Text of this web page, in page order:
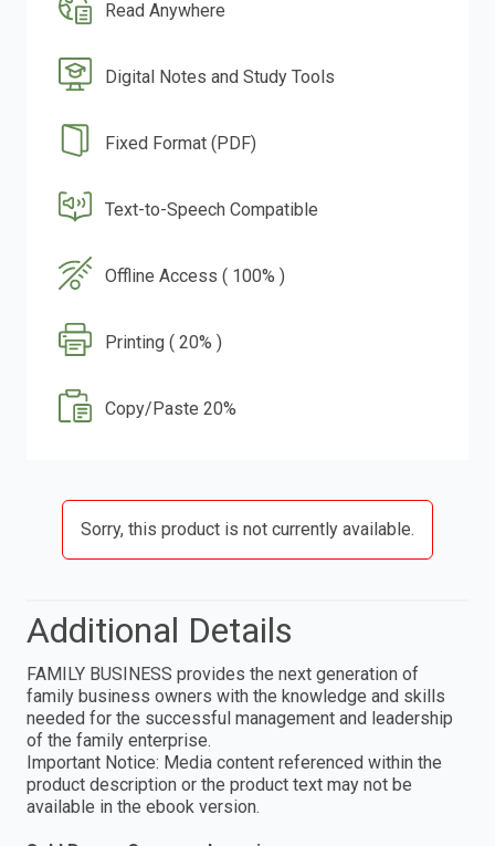
Read Anywhere
Digital Notes and Study Tools
Fixed Format (PDF)
Text-to-Speech Compatible
Offline Access ( 100% )
Printing ( 20% )
Copy/Paste 20%
Sorry, this product is not currently available.
Additional Details
FAMILY BUSINESS provides the next generation of
family business owners with the knowledge and skills
needed for the successful management and leadership
of the family enterprise.
Important Notice: Media content referenced within the
product description or the product text may not be
available in the ebook version.